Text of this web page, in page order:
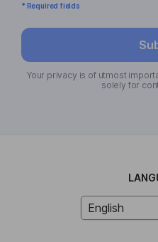
* Required fields
Your privacy is of utmost
solely for